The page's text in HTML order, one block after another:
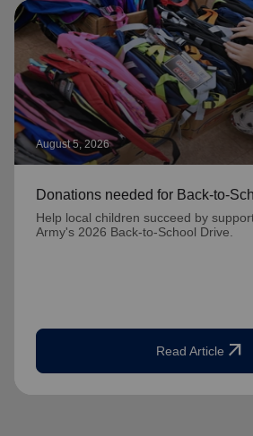
August 5, 2026
Donations needed for Back-to-
Help local children succeed by
Army's 2026 Back-to-School Drive.
Read Article arrow_outward